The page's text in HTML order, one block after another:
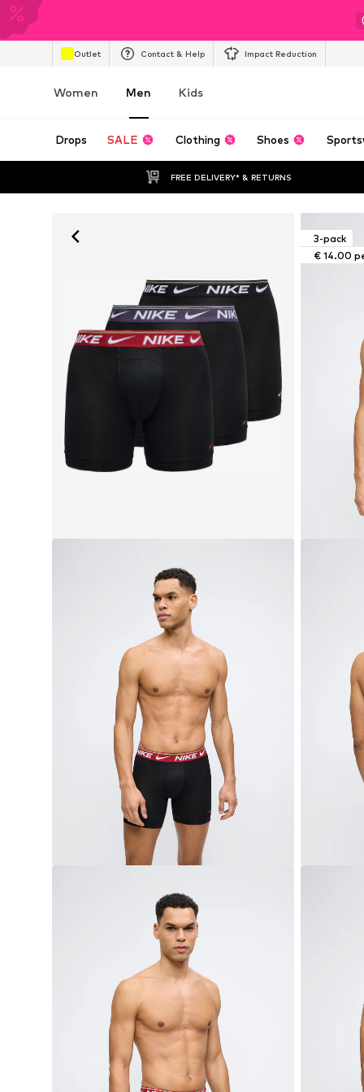
Outlet Contact & Help Impact Reduction
Women Men Kids
Drops SALE Clothing Shoes
FREE DELIVERY* & RETURNS
3-pack
€ 14.00